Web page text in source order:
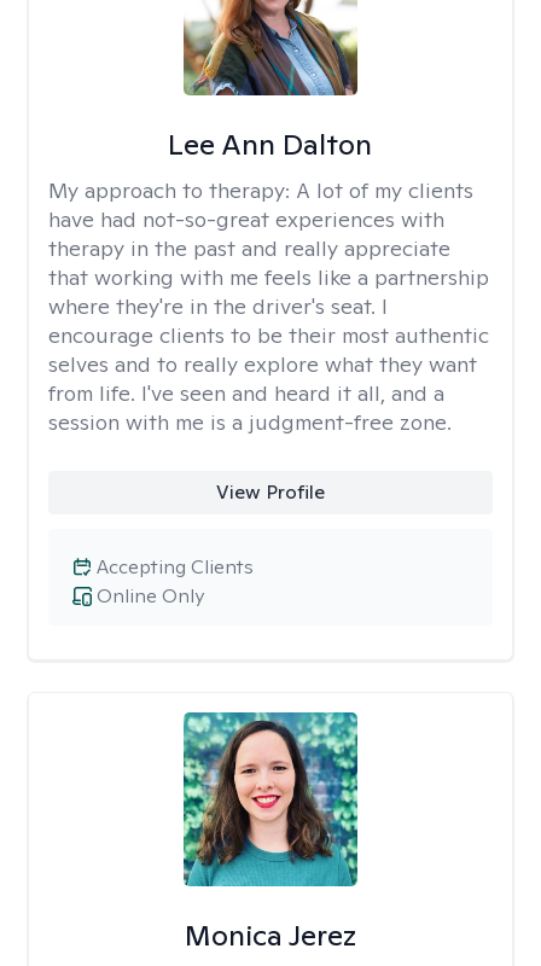
Lee Ann Dalton
My approach to therapy: A lot of my clients
have had not-so-great experiences with
therapy in the past and really appreciate
that working with me feels like a partnership
where they're in the driver's seat. I
encourage clients to be their most authentic
selves and to really explore what they want
from life. I've seen and heard it all, and a
session with me is a judgment-free zone.
View Profile
Online Only
Accepting Clients
Monica Jerez